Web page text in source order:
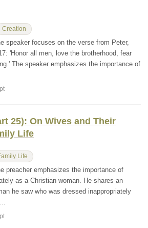
Creation
speaker focuses on the verse from Peter,
'Honor all men, love the brotherhood, fear
The speaker emphasizes the importance of
25): On Wives and Their
Life
Life
preacher emphasizes the importance of
as a Christian woman. He shares an
he saw who was dressed inappropriately